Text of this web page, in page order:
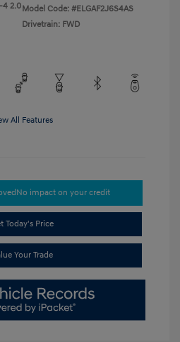
4 2.0Model Code: #ELGAF2J6S4AS
Drivetrain: FWD
All Features
No impact on your credit
Today's Price
Your Trade